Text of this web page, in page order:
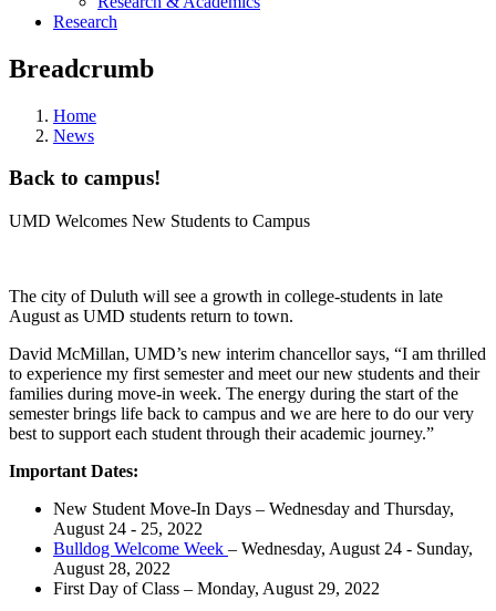
Research
Breadcrumb
Home
News
Back to campus!
UMD Welcomes New Students to Campus
The city of Duluth will see a growth in college-students in late
August as UMD students return to town.
David McMillan, UMD’s new interim chancellor says, “I am thrilled
to experience my first semester and meet our new students and their
families during move-in week. The energy during the start of the
semester brings life back to campus and we are here to do our very
best to support each student through their academic journey.”
Important Dates:
New Student Move-In Days – Wednesday and Thursday,
August 24 - 25, 2022
Bulldog Welcome Week – Wednesday, August 24 - Sunday,
August 28, 2022
First Day of Class – Monday, August 29, 2022